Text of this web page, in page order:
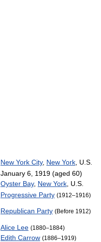
New York City, New York , U.S.
January 6, 1919 (aged 60)
Oyster Bay, New York , U.S.
Progressive Party (1912–1916)
Republican Party (Before 1912)
Alice Lee (1880–1884)
Edith Carrow (1886–1919)